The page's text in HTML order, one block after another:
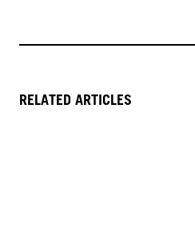
RELATED ARTICLES